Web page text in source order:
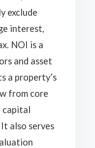
exclude
interest,
NOI is a
and asset
a property’s
from core
capital
also serves